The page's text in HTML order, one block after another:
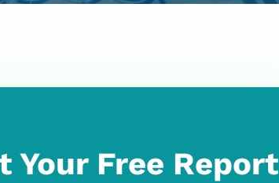
Your Free Report